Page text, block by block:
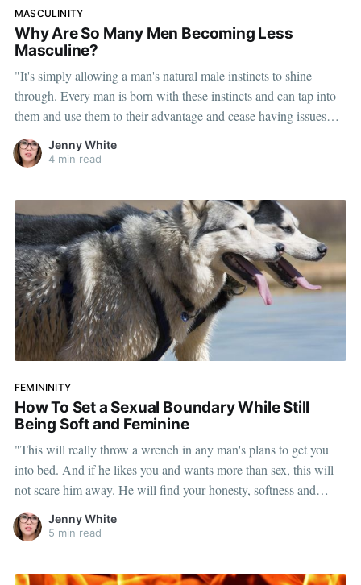
MASCULINITY
Why Are So Many Men Becoming Less
Masculine?
"It's simply allowing a man's natural male instincts to shine
through. Every man is born with these instincts and can tap into
them and use them to their advantage and cease having issues
with women."
Jenny White
4 min read
FEMININITY
How To Set a Sexual Boundary While Still
Being Soft and Feminine
"This will really throw a wrench in any man's plans to get you
into bed. And if he likes you and wants more than sex, this will
not scare him away. He will find your honesty, softness and
sweetness compelling."
Jenny White
5 min read